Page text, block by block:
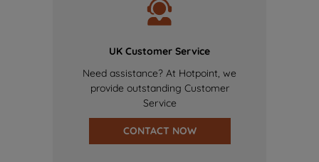
UK Customer Service
Need assistance? At Hotpoint, we
provide outstanding Customer
Service
CONTACT NOW